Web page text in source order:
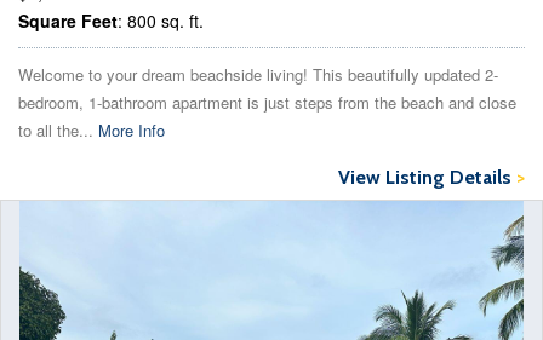
Square Feet: 800 sq. ft.
Welcome to your dream beachside living! This beautifully updated 2-
bedroom, 1-bathroom apartment is just steps from the beach and close
to all the... More Info
View Listing Details >